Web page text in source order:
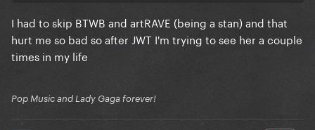
I had to skip BTWB and artRAVE (being a stan) and that
hurt me so bad so after JWT I'm trying to see her a couple
times in my life
Pop Music and Lady Gaga forever!